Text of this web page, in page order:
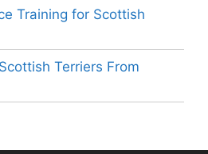
Training for Scottish
Terriers From